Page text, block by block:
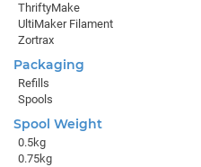
ThriftyMake
UltiMaker Filament
Zortrax
Packaging
Refills
Spools
Spool Weight
0.5kg
0.75kg